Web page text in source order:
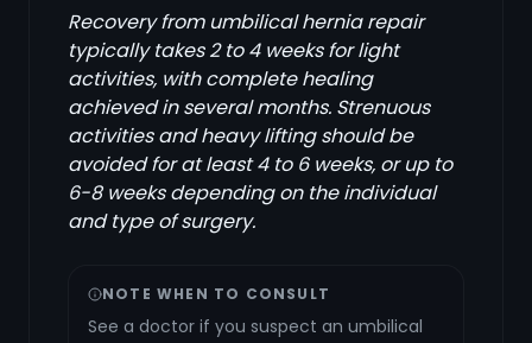
Recovery from umbilical hernia repair
typically takes 2 to 4 weeks for light
activities, with complete healing
achieved in several months. Strenuous
activities and heavy lifting should be
avoided for at least 4 to 6 weeks, or up to
6-8 weeks depending on the individual
and type of surgery.
NOTE WHEN TO CONSULT
See a doctor if you suspect an umbilical